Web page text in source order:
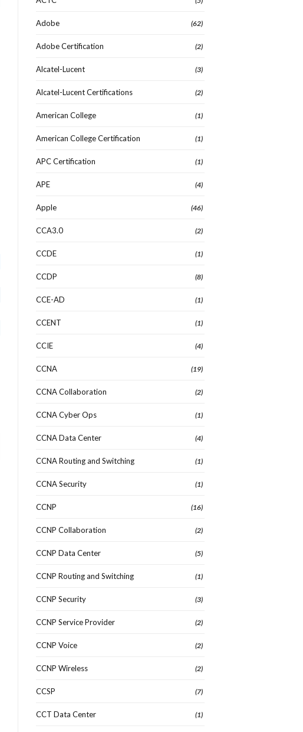
Adobe (62)
Adobe Certification (2)
Alcatel-Lucent (3)
Alcatel-Lucent Certifications (2)
American College (1)
American College Certification (1)
APC Certification (1)
APE (4)
Apple (46)
CCA3.0 (2)
CCDE (1)
CCDP (8)
CCE-AD (1)
CCENT (1)
CCIE (4)
CCNA (19)
CCNA Collaboration (2)
CCNA Cyber Ops (1)
CCNA Data Center (4)
CCNA Routing and Switching (1)
CCNA Security (1)
CCNP (16)
CCNP Collaboration (2)
CCNP Data Center (5)
CCNP Routing and Switching (1)
CCNP Security (3)
CCNP Service Provider (2)
CCNP Voice (2)
CCNP Wireless (2)
CCSP (7)
CCT Data Center (1)